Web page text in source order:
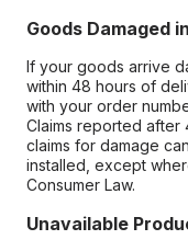
Goods Damaged
If your goods arrive
within 48 hours of
with your order
Claims reported after
claims for damage
installed, except
Consumer Law.
Unavailable